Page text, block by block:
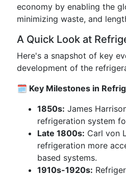
economy by enabling the
minimizing waste, and
A Quick Look at
Here's a snapshot of key
development of the
🗓️ Key Milestones in
1850s: James
refrigeration system
Late 1800s: Carl von
refrigeration more
based systems.
1910s-1920s: